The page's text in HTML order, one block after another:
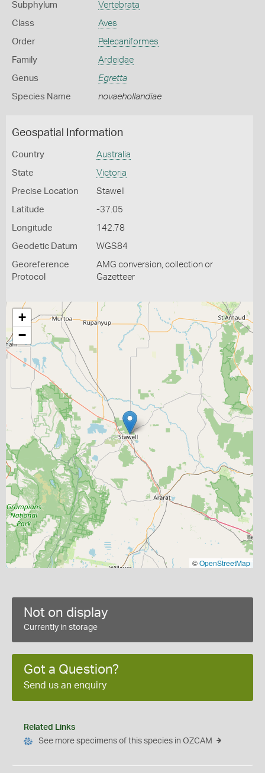
Subphylum Vertebrata
Class Aves
Order Pelecaniformes
Family Ardeidae
Genus Egretta
Species Name novaehollandiae
Geospatial Information
Country Australia
State Victoria
Precise Location Stawell
Latitude -37.05
Longitude 142.78
Geodetic Datum WGS84
Georeference
Protocol
AMG conversion, collection or
Gazetteer
+
−
©OpenStreetMap
Not on display
Currently in storage
Got a Question?
Send us an enquiry
Related Links
See more specimens of this species in OZCAM